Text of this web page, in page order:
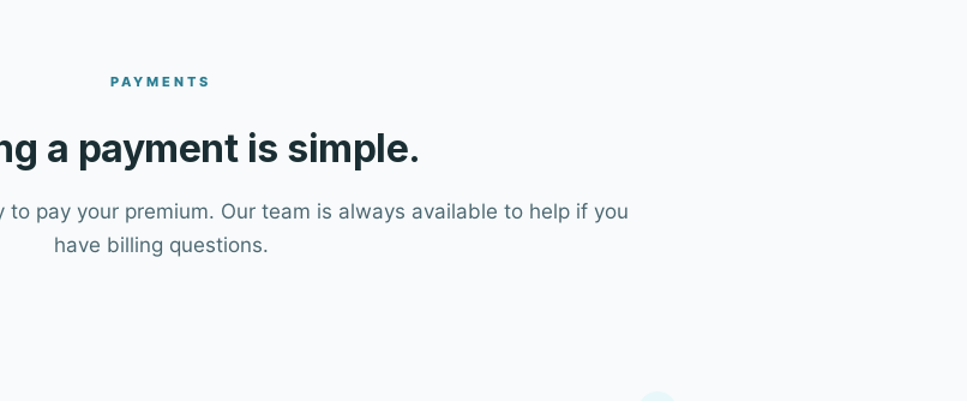
PAYMENTS
a payment is simple.
to pay your premium. Our team is always available to help if you
have billing questions.